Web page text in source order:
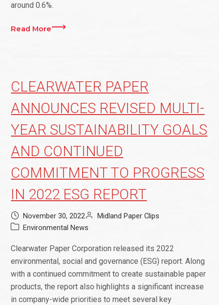
around 0.6%.
Read More
CLEARWATER PAPER
ANNOUNCES REVISED MULTI-
YEAR SUSTAINABILITY GOALS
AND CONTINUED
COMMITMENT TO PROGRESS
IN 2022 ESG REPORT
November 30, 2022
Midland Paper Clips
Environmental News
Clearwater Paper Corporation released its 2022
environmental, social and governance (ESG) report. Along
with a continued commitment to create sustainable paper
products, the report also highlights a significant increase
in company-wide priorities to meet several key